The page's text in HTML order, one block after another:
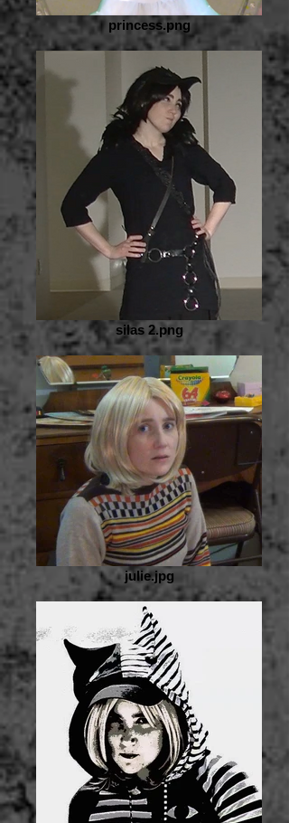
princess.png
silas 2.png
julie.jpg